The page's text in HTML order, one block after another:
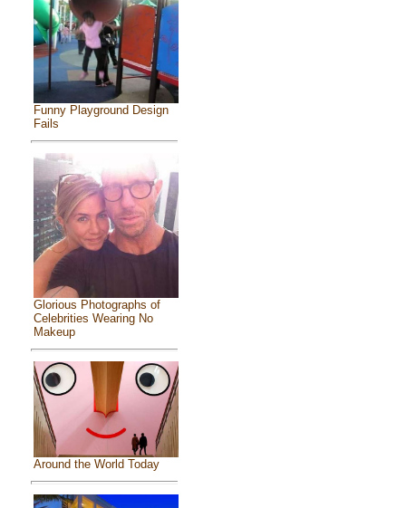
Funny Playground Design
Fails
Glorious Photographs of
Celebrities Wearing No
Makeup
Around the World Today